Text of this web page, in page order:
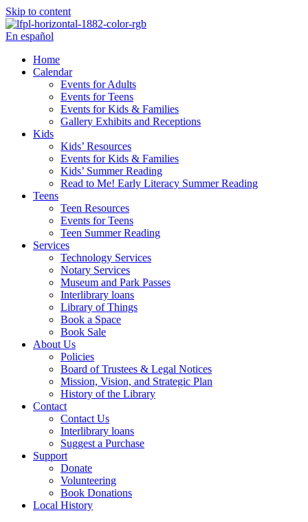
Skip to content
En español
Home
Calendar
Events for Adults
Events for Teens
Events for Kids & Families
Gallery Exhibits and Receptions
Kids
Kids’ Resources
Events for Kids & Families
Kids’ Summer Reading
Read to Me! Early Literacy Summer Reading
Teens
Teen Resources
Events for Teens
Teen Summer Reading
Services
Technology Services
Notary Services
Museum and Park Passes
Interlibrary loans
Library of Things
Book a Space
Book Sale
About Us
Policies
Board of Trustees & Legal Notices
Mission, Vision, and Strategic Plan
History of the Library
Contact
Contact Us
Interlibrary loans
Suggest a Purchase
Support
Donate
Volunteering
Book Donations
Local History